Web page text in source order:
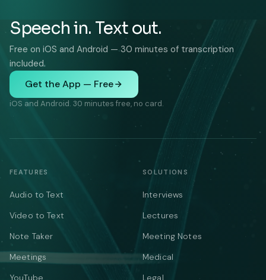
Speech in. Text out.
Free on iOS and Android — 30 minutes of transcription
included.
Get the App — Free
iOS and Android. 30 minutes free, no card.
FEATURES
Audio to Text
Video to Text
Note Taker
Meetings
YouTube
SOLUTIONS
Interviews
Lectures
Meeting Notes
Medical
Legal